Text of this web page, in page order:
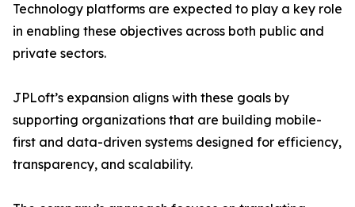
Technology platforms are expected to play a key role
in enabling these objectives across both public and
private sectors.
JPLoft’s expansion aligns with these goals by
supporting organizations that are building mobile-
first and data-driven systems designed for efficiency,
transparency, and scalability.